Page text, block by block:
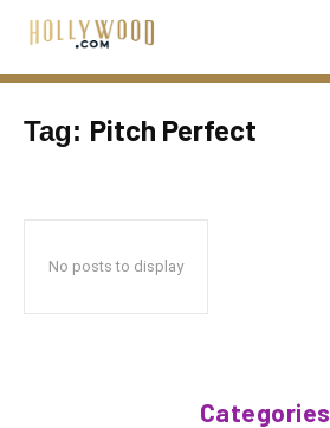
Tag: Pitch Perfect
No posts to display
Categories